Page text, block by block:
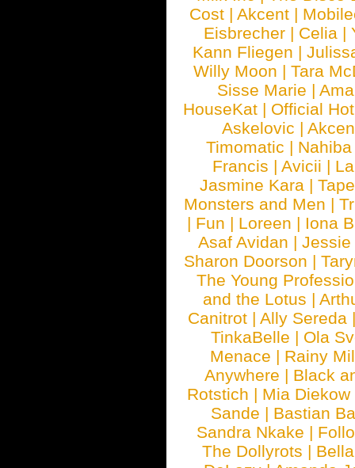
Cost |Akcent |
Eisbrecher | Celia |
Kann Fliegen |
Willy Moon |Tara
Sisse Marie |
HouseKat | Official
Askelovic |
Timomatic | Nahiba
Francis | Avicii |
Jasmine Kara |
Monsters and Men |
| Fun | Loreen | Iona
Asaf Avidan |Jessie
Sharon Doorson |
The Young
and the Lotus |
Canitrot |Ally Sereda
TinkaBelle | Ola
Menace | Rainy
Anywhere | Black
Rotstich | Mia Diekow
Sande | Bastian
Sandra Nkake |
The Dollyrots |